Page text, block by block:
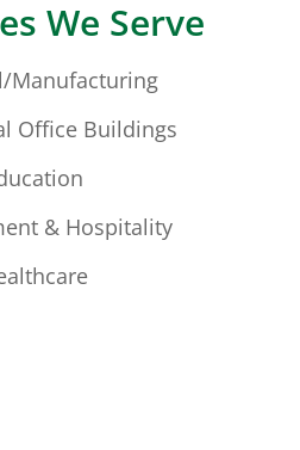
We Serve
Manufacturing
Office Buildings
& Hospitality